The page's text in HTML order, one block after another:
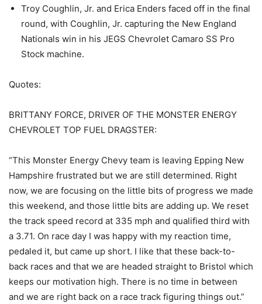
Troy Coughlin, Jr. and Erica Enders faced off in the final
round, with Coughlin, Jr. capturing the New England
Nationals win in his JEGS Chevrolet Camaro SS Pro
Stock machine.
Quotes:
BRITTANY FORCE, DRIVER OF THE MONSTER ENERGY
CHEVROLET TOP FUEL DRAGSTER:
“This Monster Energy Chevy team is leaving Epping New
Hampshire frustrated but we are still determined. Right
now, we are focusing on the little bits of progress we made
this weekend, and those little bits are adding up. We reset
the track speed record at 335 mph and qualified third with
a 3.71. On race day I was happy with my reaction time,
pedaled it, but came up short. I like that these back-to-
back races and that we are headed straight to Bristol which
keeps our motivation high. There is no time in between
and we are right back on a race track figuring things out.”